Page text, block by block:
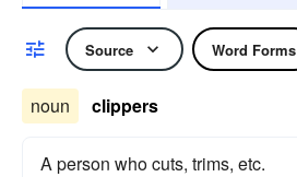
Source Word Forms
noun clippers
A person who cuts, trims, etc.